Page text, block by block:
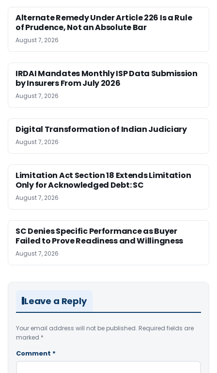
Alternate Remedy Under Article 226 Is a Rule
of Prudence, Not an Absolute Bar
August 7, 2026
IRDAI Mandates Monthly ISP Data Submission
by Insurers From July 2026
August 7, 2026
Digital Transformation of Indian Judiciary
August 7, 2026
Limitation Act Section 18 Extends Limitation
Only for Acknowledged Debt: SC
August 7, 2026
SC Denies Specific Performance as Buyer
Failed to Prove Readiness and Willingness
August 7, 2026
Leave a Reply
Your email address will not be published. Required fields are
marked *
Comment *